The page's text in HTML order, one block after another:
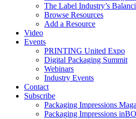
The Label Industry’s
Browse Resources
Add a Resource
Video
Events
PRINTING United Expo
Digital Packaging Summit
Webinars
Industry Events
Contact
Subscribe
Packaging Impressions
Packaging Impressions